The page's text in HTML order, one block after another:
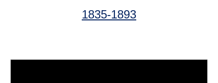
1835-1893